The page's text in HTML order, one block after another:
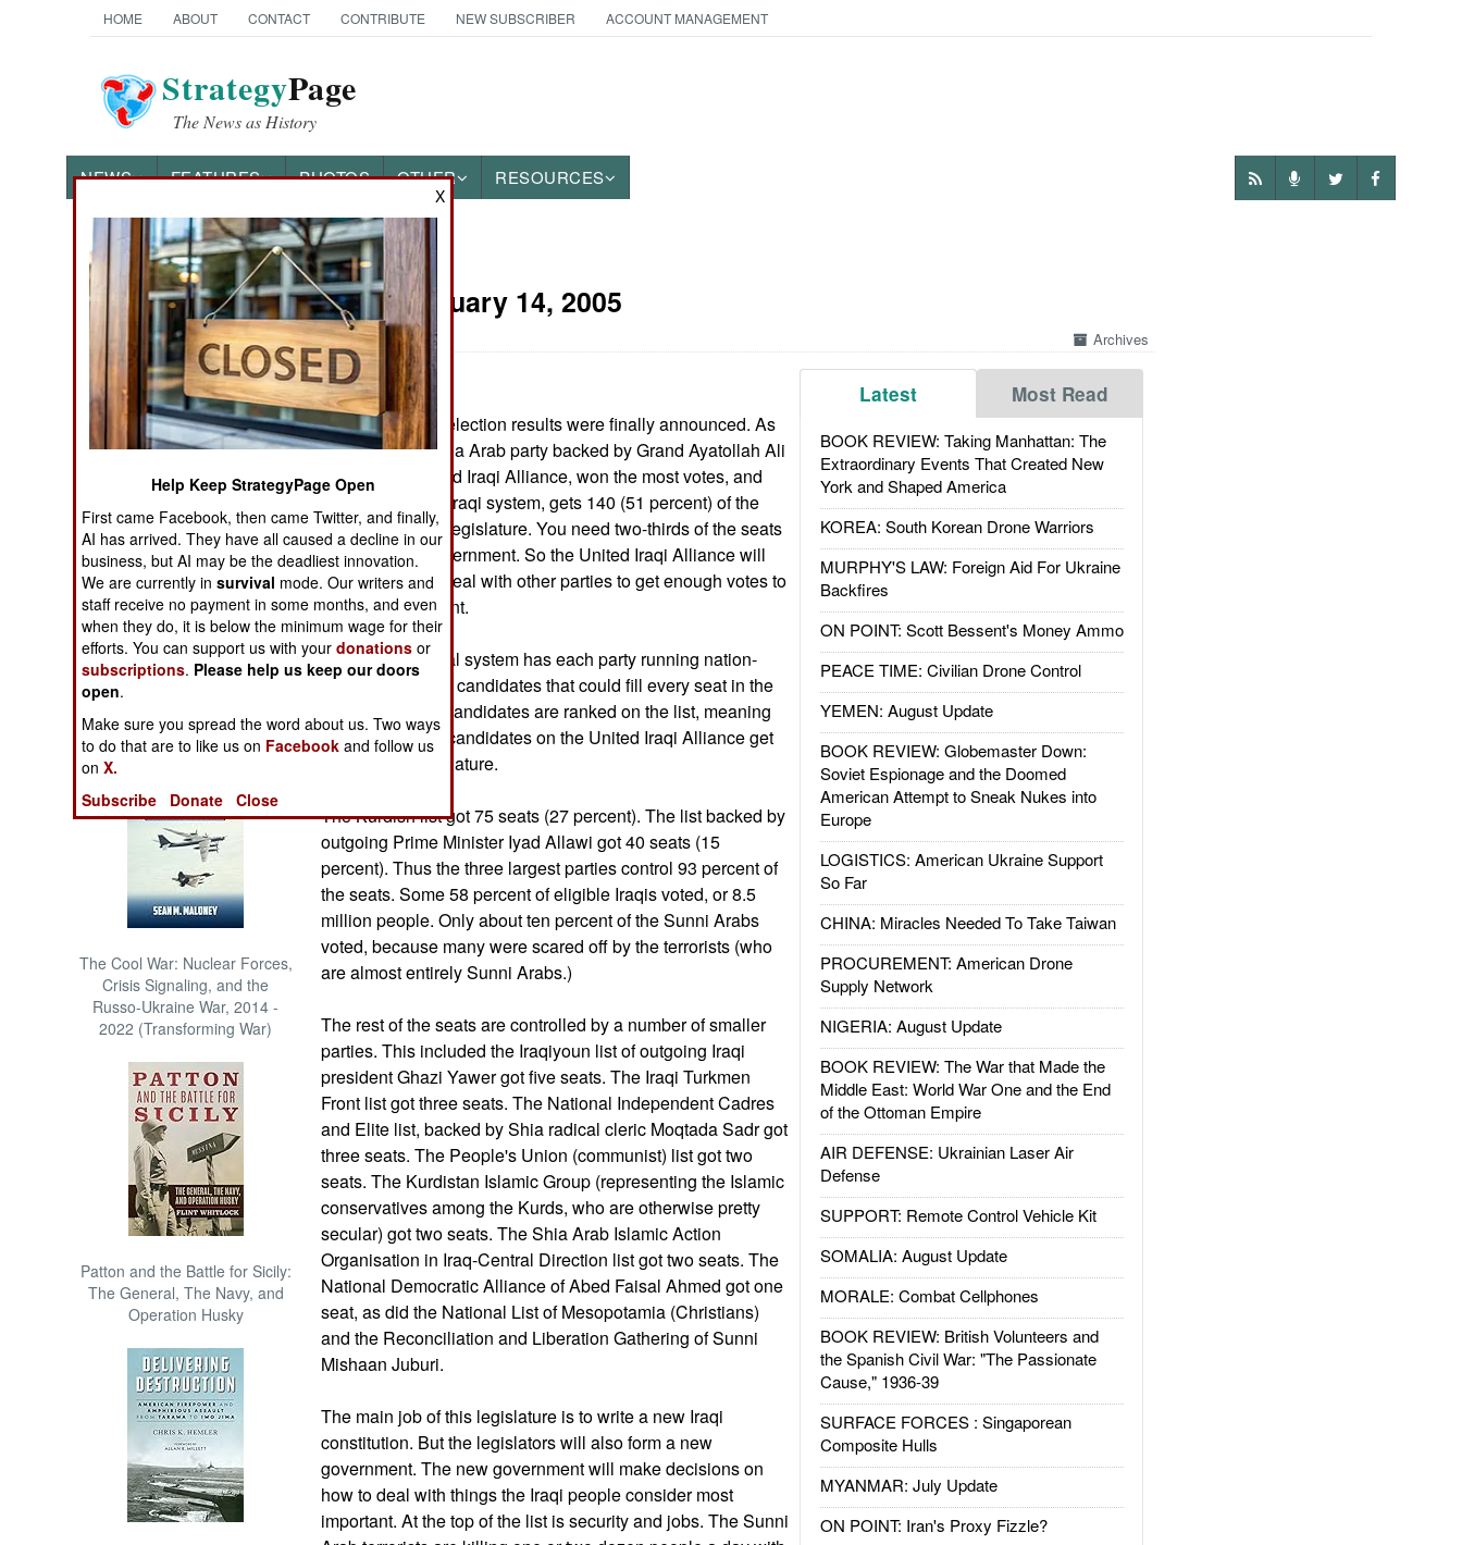
HOME ABOUT CONTACT CONTRIBUTE NEW SUBSCRIBER ACCOUNT MANAGEMENT
StrategyPage
The News as History
NEWS FEATURES PHOTOS OTHER RESOURCES
News Categories
THE AMERICAS
ASIA
EUROPE
MIDDLE EAST
NORTH AFRICA
SUB SAHARAN
AFRICA
INTERNATIONAL
Books of Interest
The Cool War: Nuclear Forces,
Crisis Signaling, and the
Russo-Ukraine War, 2014 -
2022 (Transforming War)
Patton and the Battle for Sicily:
The General, The Navy, and
Operation Husky
Iraq:February 14, 2005
Archives
Latest Most Read
BOOK REVIEW: Taking Manhattan: The
Extraordinary Events That Created New
York and Shaped America
KOREA: South Korean Drone Warriors
MURPHY'S LAW: Foreign Aid For Ukraine
Backfires
ON POINT: Scott Bessent's Money Ammo
PEACE TIME: Civilian Drone Control
YEMEN: August Update
BOOK REVIEW: Globemaster Down:
Soviet Espionage and the Doomed
American Attempt to Sneak Nukes into
Europe
LOGISTICS: American Ukraine Support
So Far
CHINA: Miracles Needed To Take Taiwan
PROCUREMENT: American Drone
Supply Network
NIGERIA: August Update
BOOK REVIEW: The War that Made the
Middle East: World War One and the End
of the Ottoman Empire
AIR DEFENSE: Ukrainian Laser Air
Defense
SUPPORT: Remote Control Vehicle Kit
SOMALIA: August Update
MORALE: Combat Cellphones
BOOK REVIEW: British Volunteers and
the Spanish Civil War: "The Passionate
Cause," 1936-39
SURFACE FORCES : Singaporean
Composite Hulls
MYANMAR: July Update
ON POINT: Iran's Proxy Fizzle?
The January 30 election results were finally announced. As
expected, the Shia Arab party backed by Grand Ayatollah Ali
Sistani, the United Iraqi Alliance, won the most votes, and
according to the Iraqi system, gets 140 (51 percent) of the
275 seats in the legislature. You need two-thirds of the seats
to control the government. So the United Iraqi Alliance will
have to make a deal with other parties to get enough votes to
form a government.
The Iraqi electoral system has each party running nation-
wide with a list of candidates that could fill every seat in the
legislature. The candidates are ranked on the list, meaning
that the first 140 candidates on the United Iraqi Alliance get
seats in the legislature.
The Kurdish list got 75 seats (27 percent). The list backed by
outgoing Prime Minister Iyad Allawi got 40 seats (15
percent). Thus the three largest parties control 93 percent of
the seats. Some 58 percent of eligible Iraqis voted, or 8.5
million people. Only about ten percent of the Sunni Arabs
voted, because many were scared off by the terrorists (who
are almost entirely Sunni Arabs.)
The rest of the seats are controlled by a number of smaller
parties. This included the Iraqiyoun list of outgoing Iraqi
president Ghazi Yawer got five seats. The Iraqi Turkmen
Front list got three seats. The National Independent Cadres
and Elite list, backed by Shia radical cleric Moqtada Sadr got
three seats. The People's Union (communist) list got two
seats. The Kurdistan Islamic Group (representing the Islamic
conservatives among the Kurds, who are otherwise pretty
secular) got two seats. The Shia Arab Islamic Action
Organisation in Iraq-Central Direction list got two seats. The
National Democratic Alliance of Abed Faisal Ahmed got one
seat, as did the National List of Mesopotamia (Christians)
and the Reconciliation and Liberation Gathering of Sunni
Mishaan Juburi.
The main job of this legislature is to write a new Iraqi
constitution. But the legislators will also form a new
government. The new government will make decisions on
how to deal with things the Iraqi people consider most
important. At the top of the list is security and jobs. The Sunni
X
Help Keep StrategyPage Open
First came Facebook, then came Twitter, and finally,
AI has arrived. They have all caused a decline in our
business, but AI may be the deadliest innovation.
We are currently insurvival mode. Our writers and
staff receive no payment in some months, and even
when they do, it is below the minimum wage for their
efforts. You can support us with yourdonations or
subscriptions. Please help us keep our doors
open.
Make sure you spread the word about us. Two ways
to do that are to like us on Facebook and follow us
onX.
Subscribe
Donate Close